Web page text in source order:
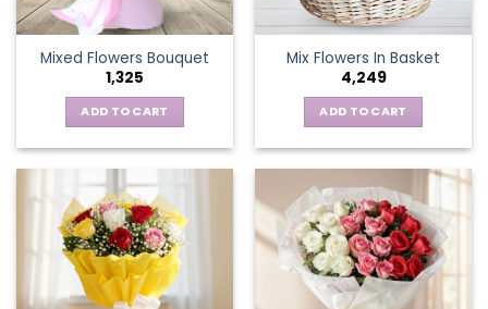
the
product
page
Mixed Flowers Bouquet
1,325
ADD TO CART
Mix Flowers In Basket
4,249
ADD TO CART